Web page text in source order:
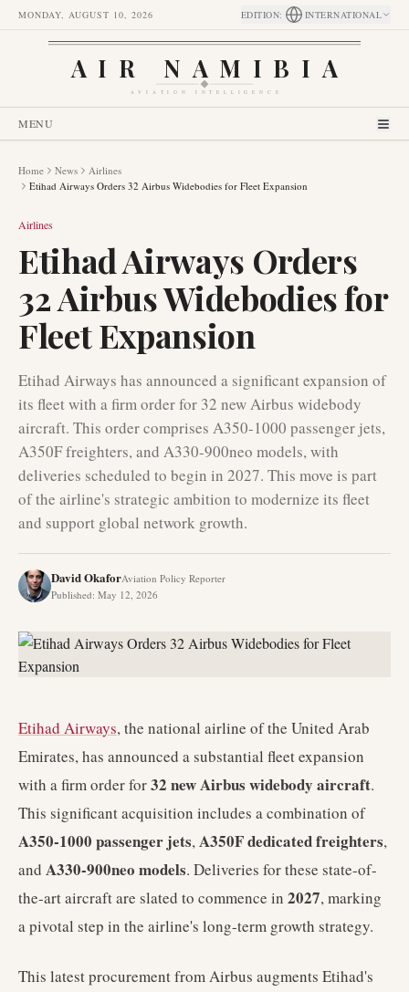
MONDAY, AUGUST 10, 2026 EDITION: INTERNATIONAL
AIR NAMIBIA
AVIATION INTELLIGENCE
MENU
Home News
Airlines
Etihad Airways Orders 32 Airbus Widebodies for Fleet Expansion
Airlines
Etihad Airways Orders
32 Airbus Widebodies for
Fleet Expansion
Etihad Airways has announced a significant expansion of
its fleet with a firm order for 32 new Airbus widebody
aircraft. This order comprises A350-1000 passenger jets,
A350F freighters, and A330-900neo models, with
deliveries scheduled to begin in 2027. This move is part
of the airline's strategic ambition to modernize its fleet
and support global network growth.
David OkaforAviation Policy Reporter
Published: May 12, 2026
Etihad Airways, the national airline of the United Arab
Emirates, has announced a substantial fleet expansion
with a firm order for32 new Airbus widebody aircraft.
This significant acquisition includes a combination of
A350-1000 passenger jets,A350F dedicated freighters,
and A330-900neo models. Deliveries for these state-of-
the-art aircraft are slated to commence in 2027, marking
a pivotal step in the airline's long-term growth strategy.
This latest procurement from Airbus augments Etihad's